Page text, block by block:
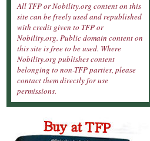
All TFP or Nobility.org content on this
site can be freely used and republished
with credit given to TFP or
Nobility.org. Public domain content on
this site is free to be used. Where
Nobility.org publishes content
belonging to non-TFP parties, please
contact them directly for use
permissions.